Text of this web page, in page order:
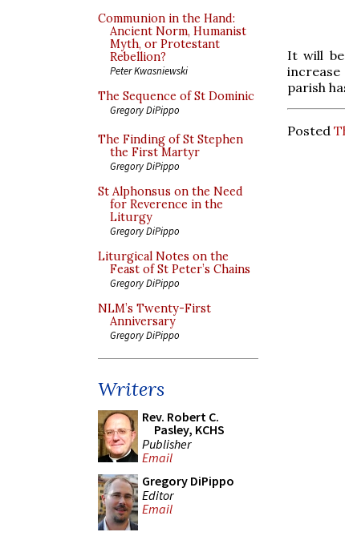
Communion in the Hand:
Ancient Norm, Humanist
Myth, or Protestant
Rebellion?
Peter Kwasniewski
The Sequence of St Dominic
Gregory DiPippo
The Finding of St Stephen
the First Martyr
Gregory DiPippo
St Alphonsus on the Need
for Reverence in the
Liturgy
Gregory DiPippo
Liturgical Notes on the
Feast of St Peter’s Chains
Gregory DiPippo
NLM’s Twenty-First
Anniversary
Gregory DiPippo
Writers
Rev. Robert C.
Pasley, KCHS
Publisher
Email
Gregory DiPippo
Editor
Email
It will
parish
Posted